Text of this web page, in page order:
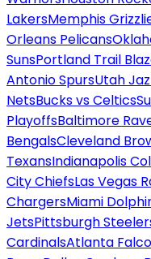
LakersMemphis
Orleans Pelicans
SunsPortland Trail
Antonio SpursUtah
NetsBucks vs Celtics
PlayoffsBaltimore
BengalsCleveland
TexansIndianapolis
City ChiefsLas Vegas
ChargersMiami
JetsPittsburgh
CardinalsAtlanta